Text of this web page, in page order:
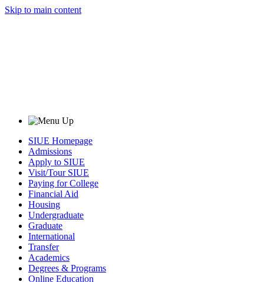
Skip to main content
SIUE Homepage
Admissions
Apply to SIUE
Visit/Tour SIUE
Paying for College
Financial Aid
Housing
Undergraduate
Graduate
International
Transfer
Academics
Degrees & Programs
Online Education